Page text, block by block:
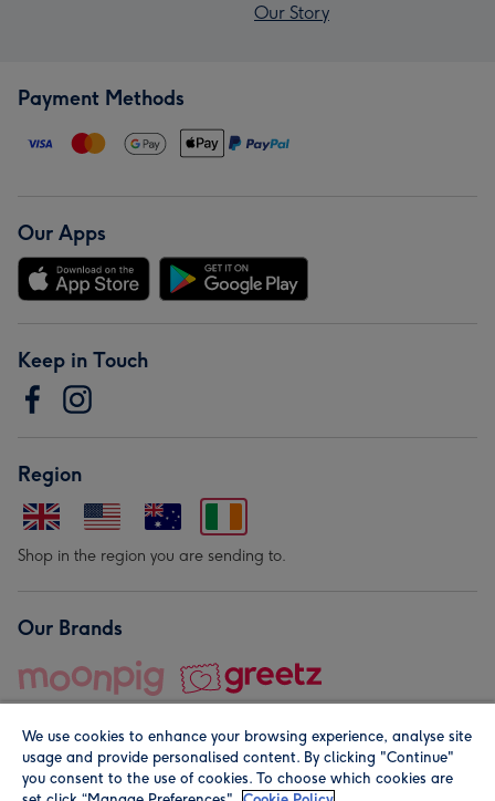
Our Story
Payment Methods
Our Apps
Keep in Touch
Region
Shop in the region you are sending to.
Our Brands
We use cookies to enhance your browsing experience, analyse site
usage and provide personalised content. By clicking "Continue"
you consent to the use of cookies. To choose which cookies are